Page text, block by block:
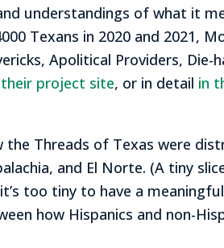
understandings of what it
Texans in 2020 and 2021,
Apolitical Providers, Die-
project site, or in detail in
the Threads of Texas were
and El Norte. (A tiny
too tiny to have a
how Hispanics and non-